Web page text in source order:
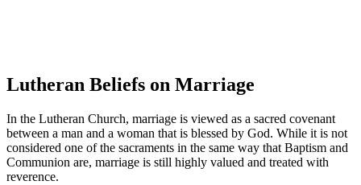
Lutheran Beliefs on Marriage
In the Lutheran Church, marriage is viewed as a sacred covenant
between a man and a woman that is blessed by God. While it is not
considered one of the sacraments in the same way that Baptism and
Communion are, marriage is still highly valued and treated with
reverence.